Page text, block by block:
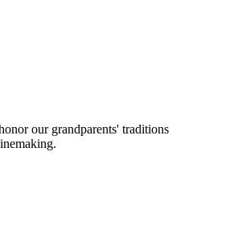
our grandparents' traditions